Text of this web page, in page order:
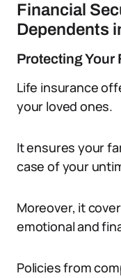
Financial
Dependents
Protecting Your
Life insurance
your loved ones.
It ensures your
case of your
Moreover, it
emotional and
Policies from